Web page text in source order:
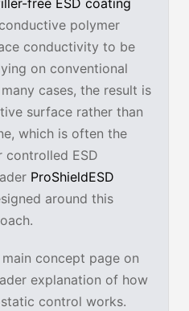
free ESD coating
polymer
conductivity to be
on conventional
cases, the result is
surface rather than
which is often the
ESD
ProShieldESD
around this
concept page on
explanation of how
control works.